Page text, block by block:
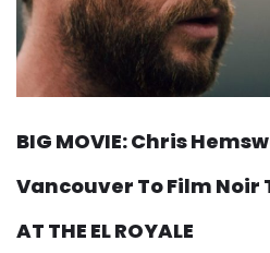
BIG MOVIE: Chris
Vancouver To Film Noir
AT THE EL ROYALE